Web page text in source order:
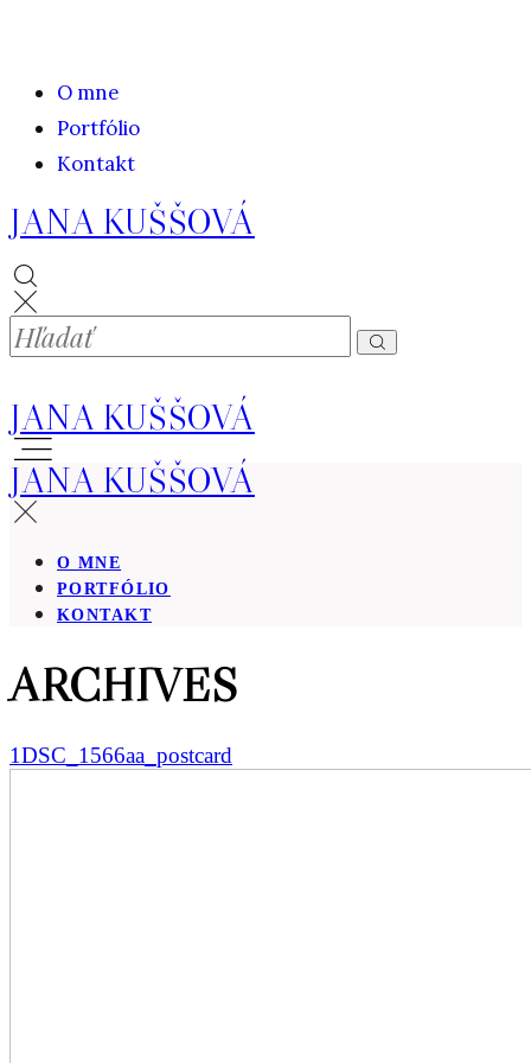
O mne
Portfólio
Kontakt
JANA KUŠŠOVÁ
JANA KUŠŠOVÁ
JANA KUŠŠOVÁ
O MNE
PORTFÓLIO
KONTAKT
ARCHIVES
1DSC_1566aa_postcard